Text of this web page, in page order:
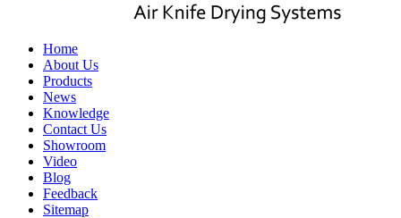
Home
About Us
Products
News
Knowledge
Contact Us
Showroom
Video
Blog
Feedback
Sitemap